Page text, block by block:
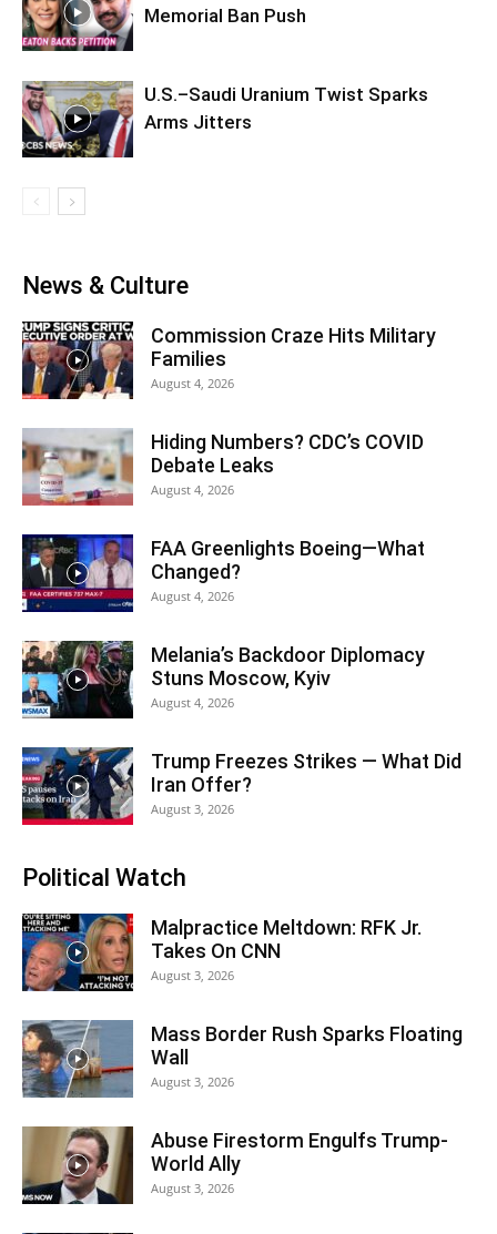
Memorial Ban Push
U.S.–Saudi Uranium Twist Sparks
Arms Jitters
News & Culture
Commission Craze Hits Military
Families
August 4, 2026
Hiding Numbers? CDC’s COVID
Debate Leaks
August 4, 2026
FAA Greenlights Boeing—What
Changed?
August 4, 2026
Melania’s Backdoor Diplomacy
Stuns Moscow, Kyiv
August 4, 2026
Trump Freezes Strikes — What Did
Iran Offer?
August 3, 2026
Political Watch
Malpractice Meltdown: RFK Jr.
Takes On CNN
August 3, 2026
Mass Border Rush Sparks Floating
Wall
August 3, 2026
Abuse Firestorm Engulfs Trump-
World Ally
August 3, 2026